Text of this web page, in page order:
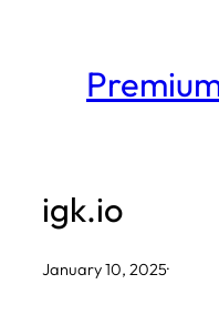
igk.io
January 10, 2025·